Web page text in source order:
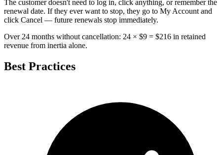
The customer doesn't need to log in, click anything, or remember the
renewal date. If they ever want to stop, they go to My Account and
click Cancel — future renewals stop immediately.
Over 24 months without cancellation: 24 × $9 = $216 in retained
revenue from inertia alone.
Best Practices